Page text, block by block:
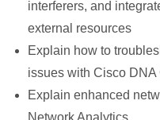
interferers, and
external resources
Explain how to
issues with Cisco DNA
Explain enhanced
Network Analytics